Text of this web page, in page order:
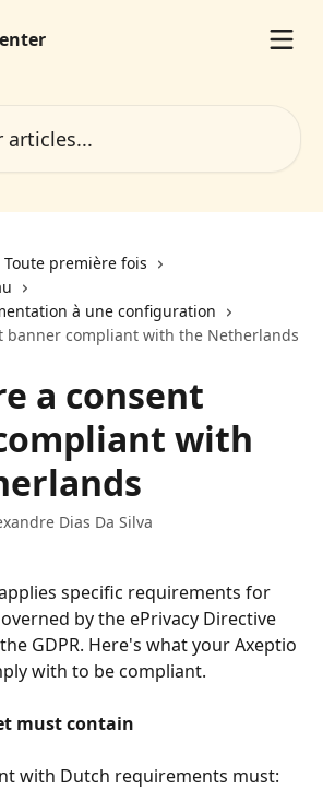
Toute première fois
à une configuration
banner compliant with the Netherlands
a consent
with
Dias Da Silva
specific requirements for
by the ePrivacy Directive
GDPR. Here's what your Axeptio
with to be compliant.
must contain
with Dutch requirements must: